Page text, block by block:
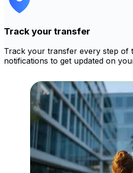
Track your transfer
Track your transfer every step of
notifications to get updated on